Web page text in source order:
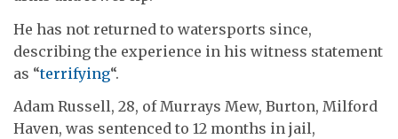
He has not returned to watersports since,
describing the experience in his witness statement
as “terrifying“.
Adam Russell, 28, of Murrays Mew, Burton, Milford
Haven, was sentenced to 12 months in jail,